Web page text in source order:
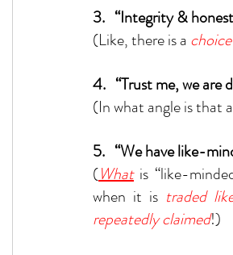
3.   “Integrity &
(Like, there is a choice
4.   “Trust me, we
(In what angle is that a
5.   “We have like-
(What is “like-
when it is traded
repeatedly claimed!)